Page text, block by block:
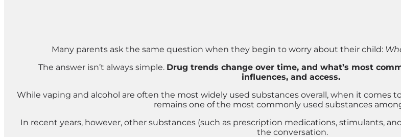
Many parents ask the same question when they begin to worry about their child:
The answer isn’t always simple. Drug trends change over time, and what’s most
influences, and access.
While vaping and alcohol are often the most widely used substances overall, when it comes
remains one of the most commonly used substances
In recent years, however, other substances (such as prescription medications, stimulants,
the conversation.